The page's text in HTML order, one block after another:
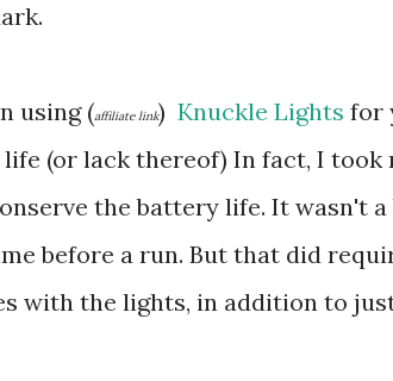
using (affiliate link) Knuckle Lights for
(or lack thereof) In fact, I
the battery life. It wasn't
before a run. But that did
with the lights, in addition to